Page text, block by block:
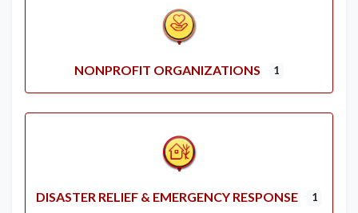
NONPROFIT ORGANIZATIONS 1
DISASTER RELIEF & EMERGENCY RESPONSE 1